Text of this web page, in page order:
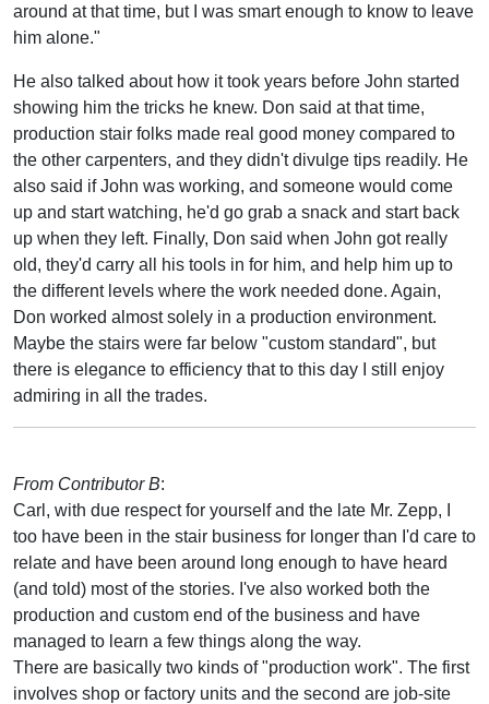
around at that time, but I was smart enough to know to leave
him alone."
He also talked about how it took years before John started
showing him the tricks he knew. Don said at that time,
production stair folks made real good money compared to
the other carpenters, and they didn't divulge tips readily. He
also said if John was working, and someone would come
up and start watching, he'd go grab a snack and start back
up when they left. Finally, Don said when John got really
old, they'd carry all his tools in for him, and help him up to
the different levels where the work needed done. Again,
Don worked almost solely in a production environment.
Maybe the stairs were far below "custom standard", but
there is elegance to efficiency that to this day I still enjoy
admiring in all the trades.
From Contributor B:
Carl, with due respect for yourself and the late Mr. Zepp, I
too have been in the stair business for longer than I'd care to
relate and have been around long enough to have heard
(and told) most of the stories. I've also worked both the
production and custom end of the business and have
managed to learn a few things along the way.
There are basically two kinds of "production work". The first
involves shop or factory units and the second are job-site